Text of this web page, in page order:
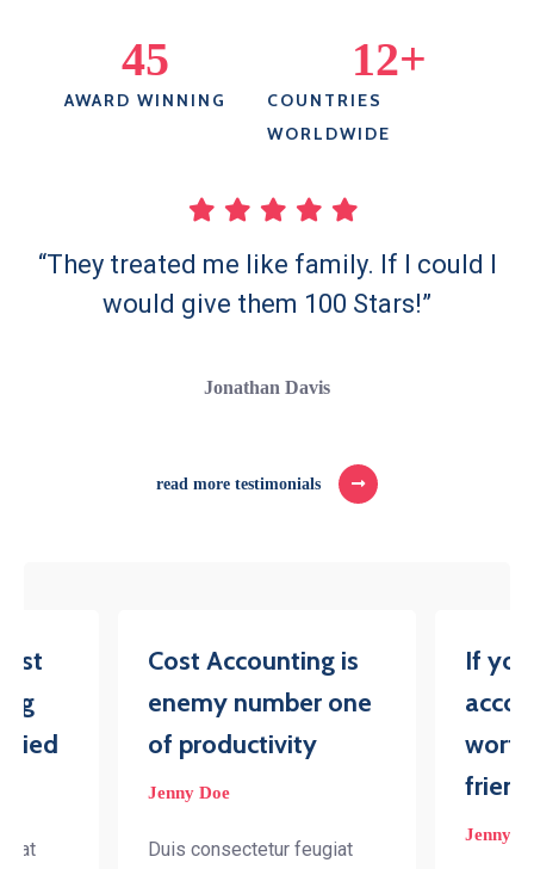
AWARD WINNING
45
COUNTRIES
WORLDWIDE
12+
“They treated me like family. If I could I
would give them 100 Stars!”
Jonathan Davis
read more testimonials
tried
Cost Accounting is
enemy number one
of productivity
Jenny Doe
Duis consectetur feugiat
If
Jenny